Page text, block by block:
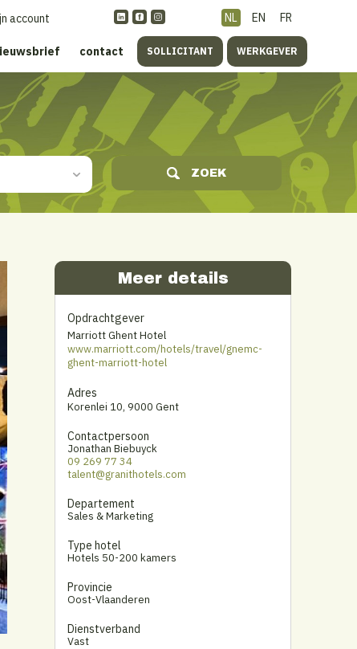
NL EN FR
account
contact SOLLICITANT WERKGEVER
ZOEK
Meer details
Opdrachtgever
Marriott Ghent Hotel
www.marriott.com/hotels/travel/gnemc-
ghent-marriott-hotel
Adres
Korenlei 10, 9000 Gent
Contactpersoon
Jonathan Biebuyck
09 269 77 34
talent@granithotels.com
Departement
Sales & Marketing
Type hotel
Hotels 50-200 kamers
Provincie
Oost-Vlaanderen
Dienstverband
Vast